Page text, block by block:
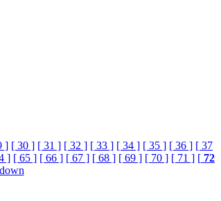
] [ 30 ] [ 31 ] [ 32 ] [ 33 ] [ 34 ] [ 35 ] [ 36 ] [ 37
] [ 65 ] [ 66 ] [ 67 ] [ 68 ] [ 69 ] [ 70 ] [ 71 ] [ 72